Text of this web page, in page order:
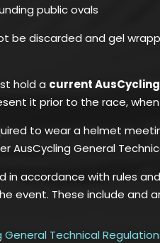
public ovals
be discarded and gel
hold a current AusCycling
it prior to the race,
to wear a helmet
AusCycling General
in accordance with rules
event. These include and
General Technical